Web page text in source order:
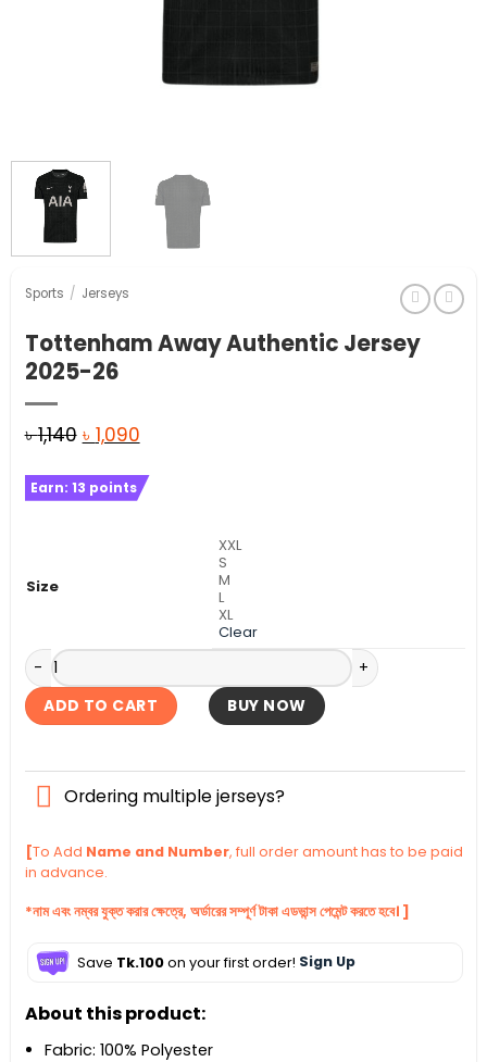
Sports / Jerseys
Tottenham Away Authentic Jersey
2025-26
৳1,140 Original
was:
৳ 1,090Current
is:
Earn: 13 points
Size
XXL
S
M
L
XL
Clear
Tottenham Away Authentic Jersey 2025-26 quantity
ADD TO CART BUY NOW
Ordering multiple jerseys?
[To Add Name and Number, full order amount has to be paid
in advance.
*নাম এবং নম্বর যুক্ত করার ক্ষেত্রে, অর্ডারের সম্পূর্ণ টাকা এডভান্স পেমেন্ট করতে হবে। ]
Save Tk.100on your first order! Sign Up
About this product:
Fabric: 100% Polyester